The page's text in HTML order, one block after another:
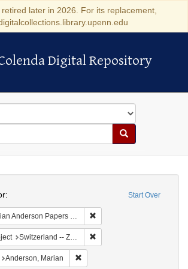
later in 2026. For its replacement,
Digital Repository
Digital Repository
Search
Start Over
Papers (University of Pennsylvania)
Switzerland -- Zürich
Anderson, Marian